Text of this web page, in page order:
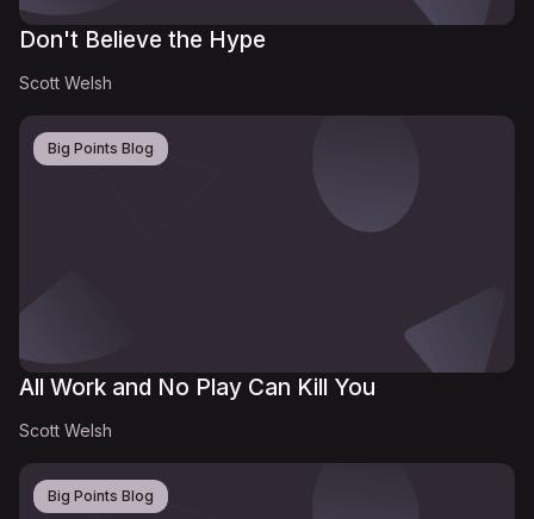
Don't Believe the Hype
Scott Welsh
Big Points Blog
All Work and No Play Can Kill You
Scott Welsh
Big Points Blog